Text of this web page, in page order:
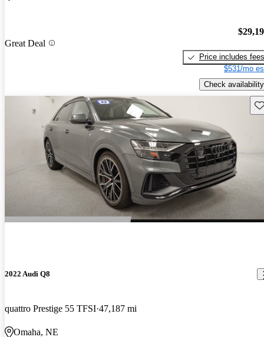
Great Deal
Price includes fees
$531/mo
Check availability
2022 Audi Q8
quattro Prestige 55 TFSI 47,187 mi
Omaha, NE